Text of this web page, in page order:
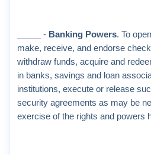
_____ - Banking Powers. To
make, receive, and endorse
withdraw funds, acquire and
in banks, savings and loan
institutions, execute or release
security agreements as may be
exercise of the rights and powers